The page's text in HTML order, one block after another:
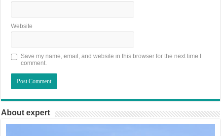
Website
Save my name, email, and website in this browser for the next time I
comment.
About expert